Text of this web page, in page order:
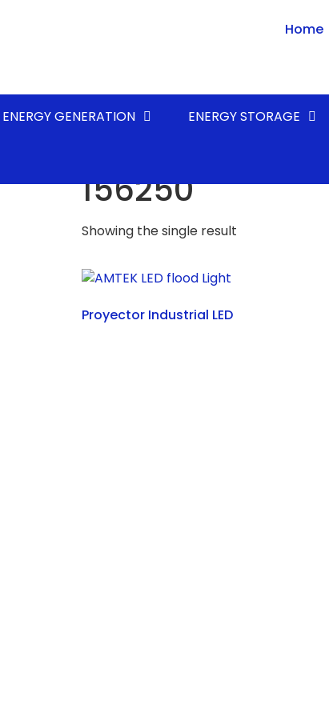
Home
ENERGY GENERATION ENERGY STORAGE
156250
Showing the single result
Proyector Industrial LED